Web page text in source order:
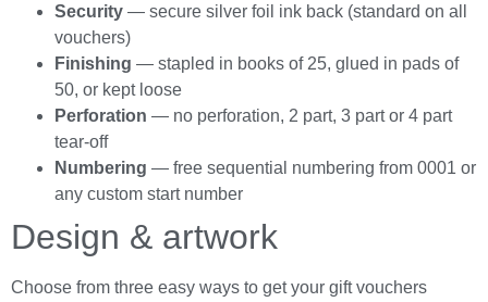
Security — secure silver foil ink back (standard on all
vouchers)
Finishing — stapled in books of 25, glued in pads of
50, or kept loose
Perforation — no perforation, 2 part, 3 part or 4 part
tear-off
Numbering — free sequential numbering from 0001 or
any custom start number
Design & artwork
Choose from three easy ways to get your gift vouchers